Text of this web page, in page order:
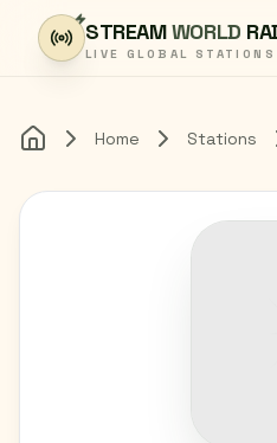
Skip to content
STREAMWORLD
LIVE GLOBAL STATIONS
Home Home Stations